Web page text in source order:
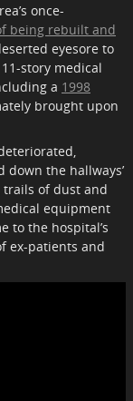
once-
being rebuilt and
eyesore to
story medical
a 1998
brought upon
the hallways’
trails of dust and
equipment
to the hospital’s
ex-patients and